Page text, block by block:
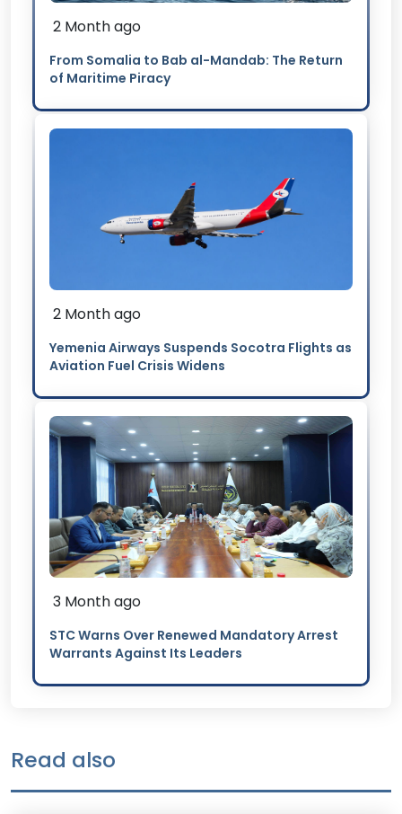
2 Month ago
From Somalia to Bab al-Mandab: The Return
of Maritime Piracy
2 Month ago
Yemenia Airways Suspends Socotra Flights as
Aviation Fuel Crisis Widens
3 Month ago
STC Warns Over Renewed Mandatory Arrest
Warrants Against Its Leaders
Read also